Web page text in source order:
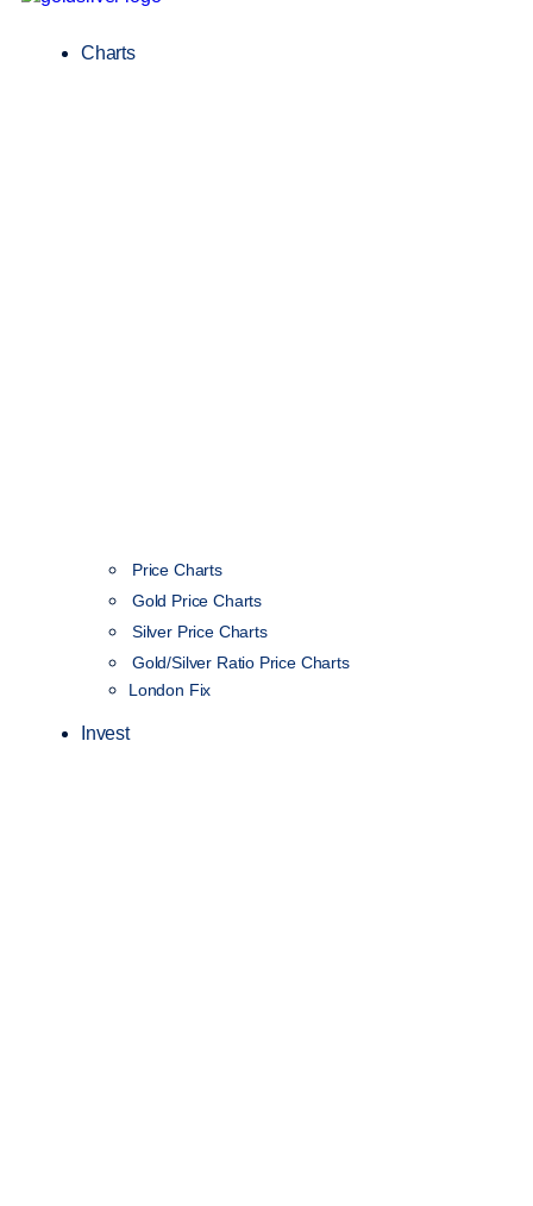
Charts
Price Charts
Gold Price Charts
Silver Price Charts
Gold/Silver Ratio Price Charts
London Fix
Invest